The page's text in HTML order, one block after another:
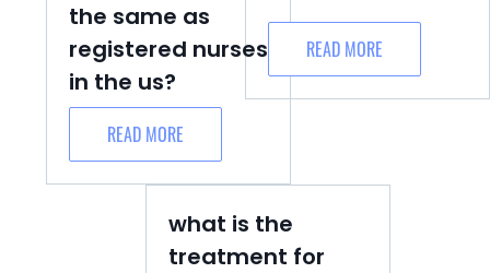
the same as
registered nurses
in the us?
READ MORE
READ MORE
what is the
treatment for